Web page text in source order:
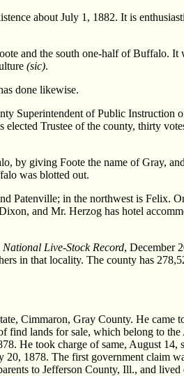
about July 1, 1882. It is
and the south one-half of Buffalo.
(sic).
done likewise.
Superintendent of Public
Trustee of the county, thirty
by giving Foote the name of Gray,
was blotted out.
Patenville; in the northwest is Felix.
and Mr. Herzog has hotel
National Live-Stock Record, December
in that locality. The county has
Cimmaron, Gray County. He
find lands for sale, which belong to
He took charge of same, August
20, 1878. The first government claim
to Jefferson County, Ill., and